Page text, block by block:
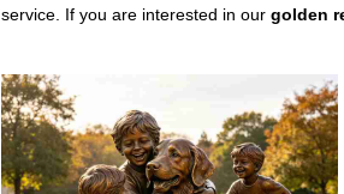
service. If you are interested in our golden